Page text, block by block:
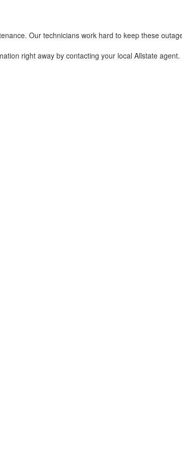
Our technicians work hard to keep these
right away by contacting your local Allstate